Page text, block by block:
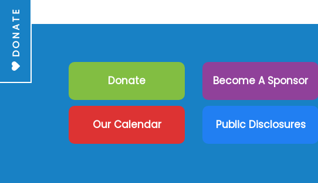
DONATE
Donate Become A Sponsor
Our Calendar Public Disclosures